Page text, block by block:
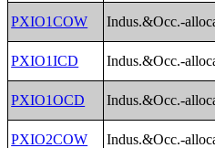
PXIO1COW Indus.&Occ.-
PXIO1ICD Indus.&Occ.-
PXIO1OCD Indus.&Occ.-
PXIO2COW Indus.&Occ.-